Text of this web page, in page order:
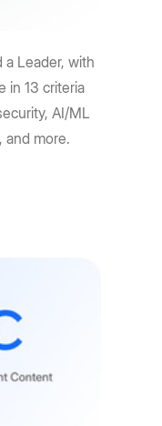
a Leader, with
in 13 criteria
AI/ML
and more.